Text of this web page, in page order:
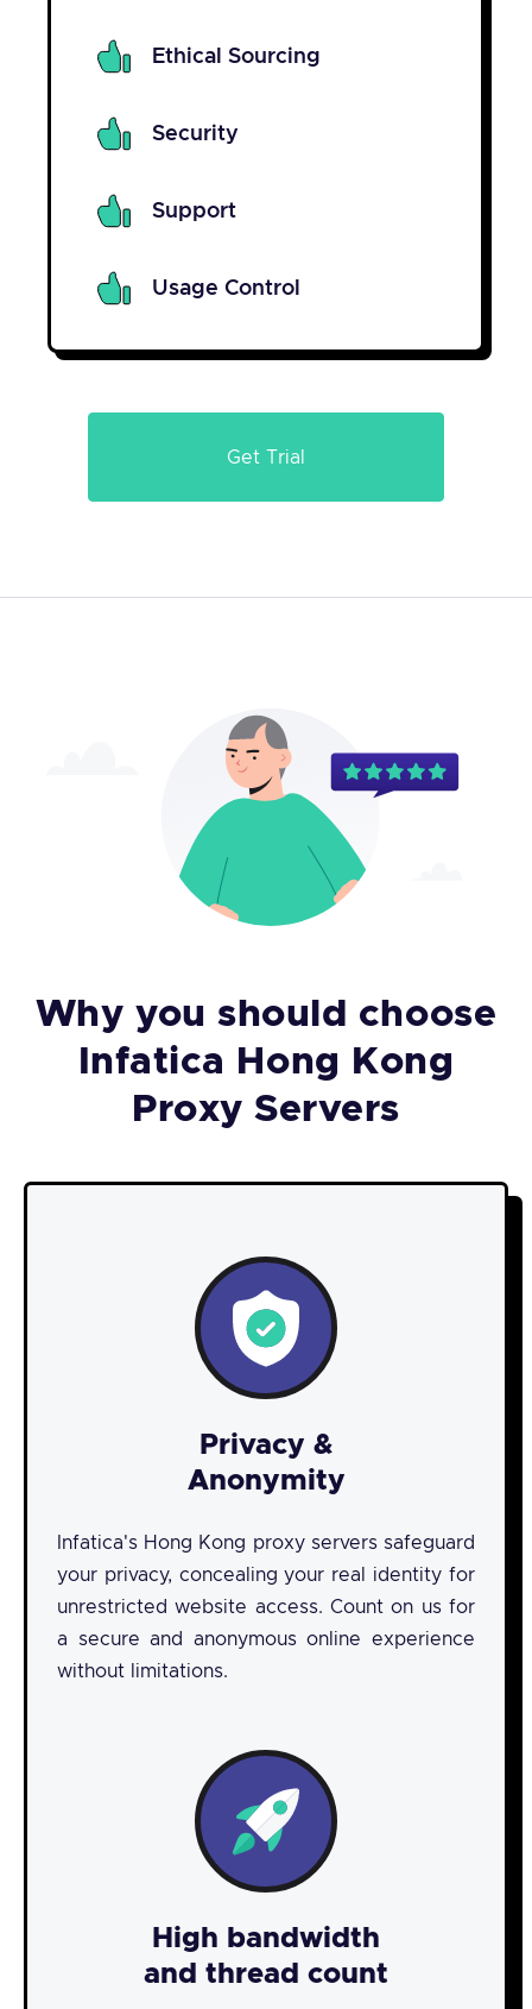
Ethical Sourcing
Security
Support
Usage Control
Get Trial
Why you should choose
Infatica Hong Kong
Proxy Servers
Privacy &
Anonymity
Infatica's Hong Kong proxy servers safeguard
your privacy, concealing your real identity for
unrestricted website access. Count on us for
a secure and anonymous online experience
without limitations.
High bandwidth
and thread count